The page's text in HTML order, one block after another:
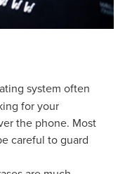
system often
for your
the phone. Most
careful to guard